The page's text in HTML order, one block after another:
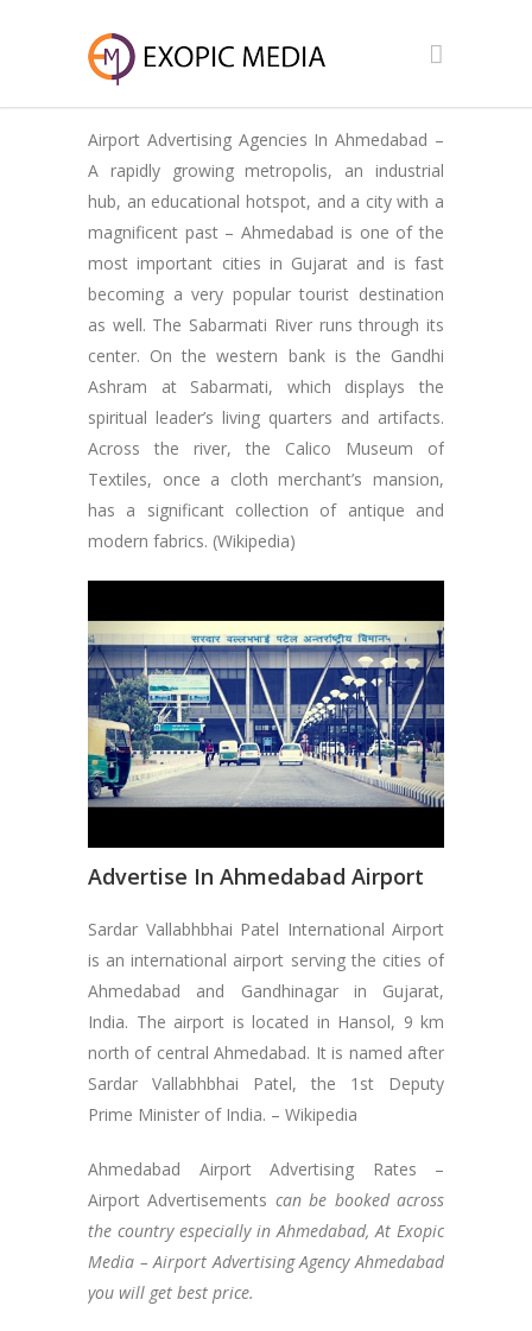
Airport Advertising Agencies In Ahmedabad –
A rapidly growing metropolis, an industrial
hub, an educational hotspot, and a city with a
magnificent past – Ahmedabad is one of the
most important cities in Gujarat and is fast
becoming a very popular tourist destination
as well. The Sabarmati River runs through its
center. On the western bank is the Gandhi
Ashram at Sabarmati, which displays the
spiritual leader’s living quarters and artifacts.
Across the river, the Calico Museum of
Textiles, once a cloth merchant’s mansion,
has a significant collection of antique and
modern fabrics. (Wikipedia)
Advertise In Ahmedabad Airport
Sardar Vallabhbhai Patel International Airport
is an international airport serving the cities of
Ahmedabad and Gandhinagar in Gujarat,
India. The airport is located in Hansol, 9 km
north of central Ahmedabad. It is named after
Sardar Vallabhbhai Patel, the 1st Deputy
Prime Minister of India. – Wikipedia
Ahmedabad Airport Advertising Rates –
Airport Advertisements can be booked across
the country especially in Ahmedabad, At Exopic
Media – Airport Advertising Agency Ahmedabad
you will get best price.